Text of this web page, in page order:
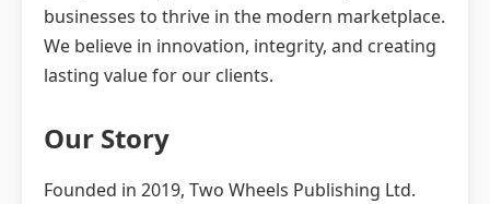
businesses to thrive in the modern marketplace.
We believe in innovation, integrity, and creating
lasting value for our clients.
Our Story
Founded in 2019, Two Wheels Publishing Ltd.